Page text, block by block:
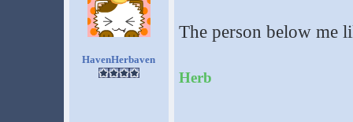
HavenHerbaven
The person below me
Herb